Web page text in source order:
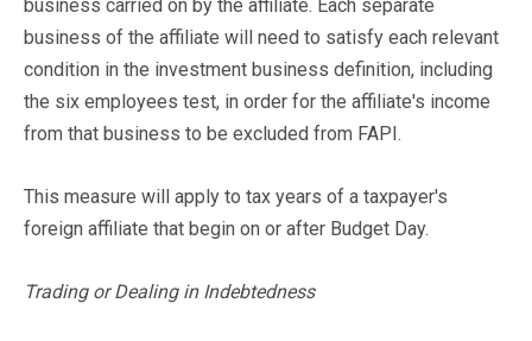
business carried on by the affiliate. Each separate
business of the affiliate will need to satisfy each relevant
condition in the investment business definition, including
the six employees test, in order for the affiliate's income
from that business to be excluded from FAPI.
This measure will apply to tax years of a taxpayer's
foreign affiliate that begin on or after Budget Day.
Trading or Dealing in Indebtedness